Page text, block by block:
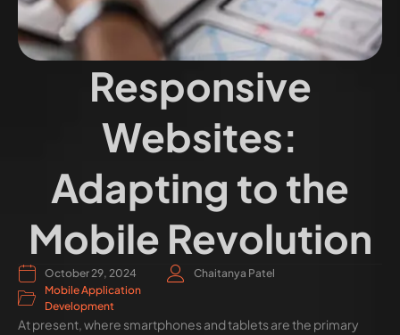
Responsive
Websites:
Adapting to the
Mobile Revolution
October 29, 2024
Mobile Application
Development
Chaitanya Patel
At present, where smartphones and tablets are the primary